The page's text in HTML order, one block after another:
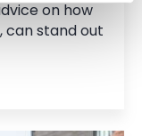
on how
can stand out